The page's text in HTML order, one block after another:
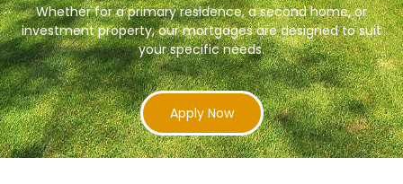
Whether for a primary residence, a second home, or
investment property, our mortgages are designed to suit
your specific needs.
Apply Now